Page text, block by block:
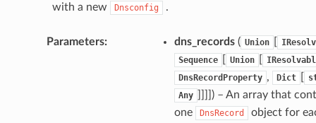
with a new
Dnsconfig .
Parameters: dns_records( Union
Sequence
Union
DnsRecordProperty , Dict
Any
]]]]) – An array that
one
DnsRecord
object for